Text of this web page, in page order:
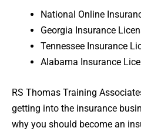
National Online
Georgia Insurance
Tennessee Insurance
Alabama Insurance
RS Thomas Training
getting into the insurance
why you should become an